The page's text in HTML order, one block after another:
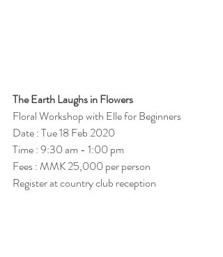
The Earth Laughs in Flowers
Floral Workshop with Elle for Beginners
Date : Tue 18 Feb 2020
Time : 9:30 am - 1:00 pm
Fees : MMK 25,000 per person
Register at country club reception